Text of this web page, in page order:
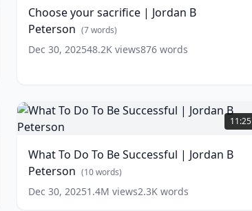
Jordan
B
Peterson (7
Choose your sacrifice | Jordan B
Peterson (7words)
Dec 30, 202548.2K views876 words
What
To
Do
Be
Successful
|
Jordan
11:25
What To Do To Be Successful | Jordan B
Peterson (10words)
Dec 30, 20251.4M views2.3K words